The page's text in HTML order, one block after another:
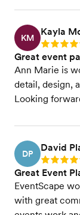
KM
Kayla
Rating: 5
Great event
Ann Marie is
detail, design,
Looking
DP
David
Rating: 5
Great Event
EventScape
with great